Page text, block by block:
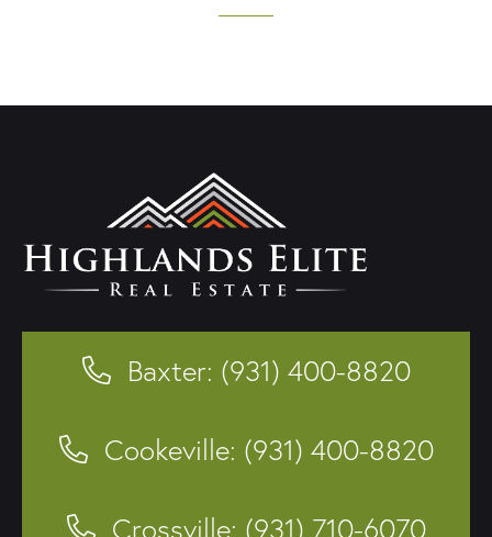
Baxter: (931) 400-8820
Cookeville: (931) 400-8820
Crossville: (931) 710-6070